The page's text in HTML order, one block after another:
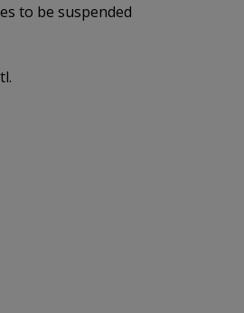
to be suspended